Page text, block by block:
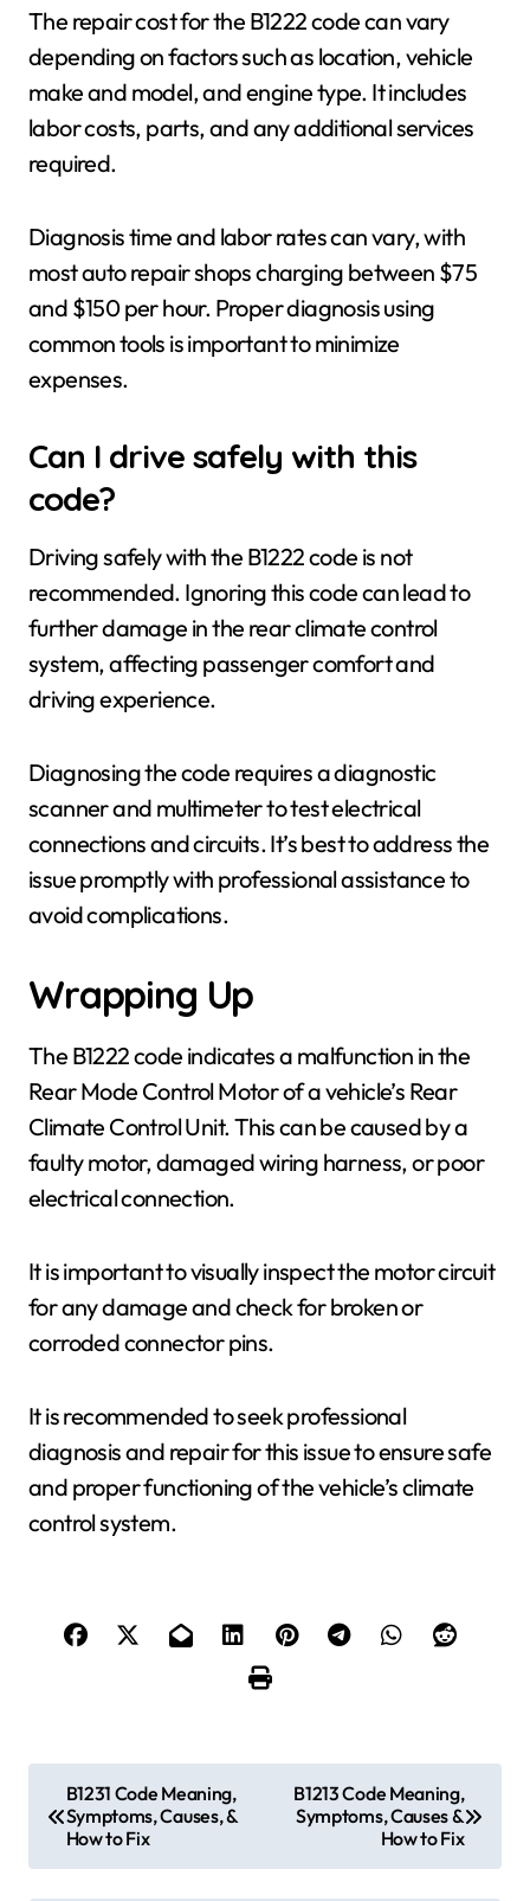
The repair cost for the B1222 code can vary
depending on factors such as location, vehicle
make and model, and engine type. It includes
labor costs, parts, and any additional services
required.
Diagnosis time and labor rates can vary, with
most auto repair shops charging between $75
and $150 per hour. Proper diagnosis using
common tools is important to minimize
expenses.
Can I drive safely with this
code?
Driving safely with the B1222 code is not
recommended. Ignoring this code can lead to
further damage in the rear climate control
system, affecting passenger comfort and
driving experience.
Diagnosing the code requires a diagnostic
scanner and multimeter to test electrical
connections and circuits. It’s best to address the
issue promptly with professional assistance to
avoid complications.
Wrapping Up
The B1222 code indicates a malfunction in the
Rear Mode Control Motor of a vehicle’s Rear
Climate Control Unit. This can be caused by a
faulty motor, damaged wiring harness, or poor
electrical connection.
It is important to visually inspect the motor circuit
for any damage and check for broken or
corroded connector pins.
It is recommended to seek professional
diagnosis and repair for this issue to ensure safe
and proper functioning of the vehicle’s climate
control system.
s
B1231 Code Meaning,
Symptoms, Causes, &
How to Fix
B1213 Code Meaning,
Symptoms, Causes &
How to Fix